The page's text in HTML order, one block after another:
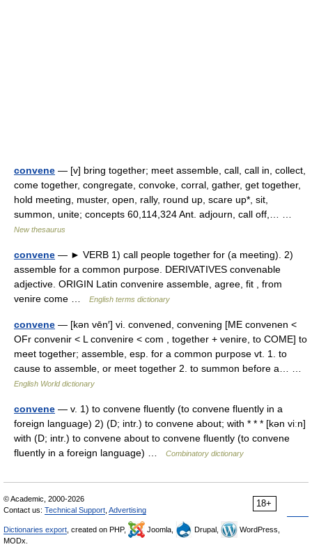
convene — [v] bring together; meet assemble, call, call in, collect,
come together, congregate, convoke, corral, gather, get together,
hold meeting, muster, open, rally, round up, scare up*, sit,
summon, unite; concepts 60,114,324 Ant. adjourn, call off,… …
New thesaurus
convene — ► VERB 1) call people together for (a meeting). 2)
assemble for a common purpose. DERIVATIVES convenable
adjective. ORIGIN Latin convenire assemble, agree, fit , from
venire come …
English terms dictionary
convene — [kən vēn′] vi. convened, convening [ME convenen <
OFr convenir < L convenire < com , together + venire, to COME] to
meet together; assemble, esp. for a common purpose vt. 1. to
cause to assemble, or meet together 2. to summon before a… …
English World dictionary
convene — v. 1) to convene fluently (to convene fluently in a
foreign language) 2) (D; intr.) to convene about; with * * * [kən viːn]
with (D; intr.) to convene about to convene fluently (to convene
fluently in a foreign language) …
Combinatory dictionary
18+
© Academic, 2000-2026
Contact us: Technical Support Advertising
Dictionaries export , created on PHP, Joomla, Drupal,
WordPress,
MODx.